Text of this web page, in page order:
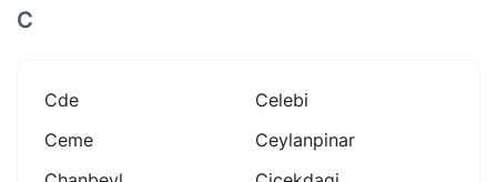
C
Cde
Celebi
Ceme
Ceylanpinar